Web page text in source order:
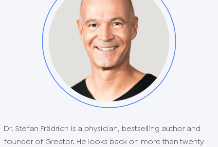
Dr. Stefan Frädrich is a physician, bestselling author and
founder of Greator. He looks back on more than twenty